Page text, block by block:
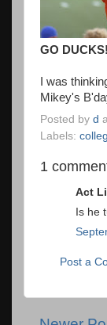
GO DUCKS!
I was
Mikey's
Posted by d
Labels:
1
Act
Is he
Post a